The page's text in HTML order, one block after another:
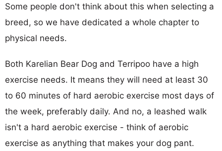
Some people don't think about this when selecting a
breed, so we have dedicated a whole chapter to
physical needs.
Both Karelian Bear Dog and Terripoo have a high
exercise needs. It means they will need at least 30
to 60 minutes of hard aerobic exercise most days of
the week, preferably daily. And no, a leashed walk
isn't a hard aerobic exercise - think of aerobic
exercise as anything that makes your dog pant.